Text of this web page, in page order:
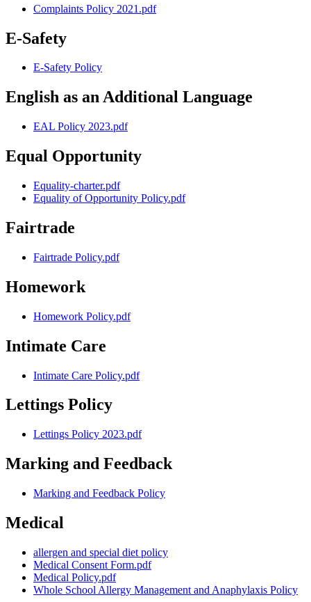
Complaints Policy 2021.pdf
E-Safety
E-Safety Policy
English as an Additional Language
EAL Policy 2023.pdf
Equal Opportunity
Equality-charter.pdf
Equality of Opportunity Policy.pdf
Fairtrade
Fairtrade Policy.pdf
Homework
Homework Policy.pdf
Intimate Care
Intimate Care Policy.pdf
Lettings Policy
Lettings Policy 2023.pdf
Marking and Feedback
Marking and Feedback Policy
Medical
allergen and special diet policy
Medical Consent Form.pdf
Medical Policy.pdf
Whole School Allergy Management and Anaphylaxis Policy